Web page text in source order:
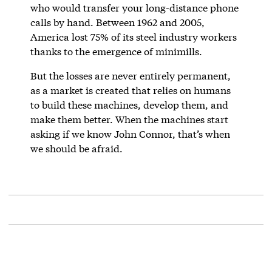
who would transfer your long-distance phone
calls by hand. Between 1962 and 2005,
America lost 75% of its steel industry workers
thanks to the emergence of minimills.
But the losses are never entirely permanent,
as a market is created that relies on humans
to build these machines, develop them, and
make them better. When the machines start
asking if we know John Connor, that’s when
we should be afraid.